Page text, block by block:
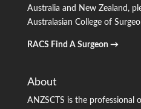
Australia and New Zealand,
Australasian College of
RACS Find A Surgeon →
About
ANZSCTS is the professional